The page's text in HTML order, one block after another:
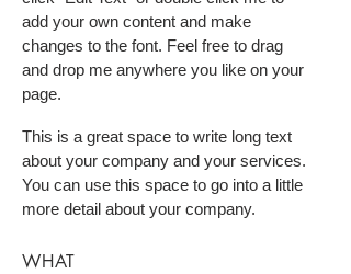
add your own content and make
changes to the font. Feel free to drag
and drop me anywhere you like on your
page.
This is a great space to write long text
about your company and your services.
You can use this space to go into a little
more detail about your company.
WHAT